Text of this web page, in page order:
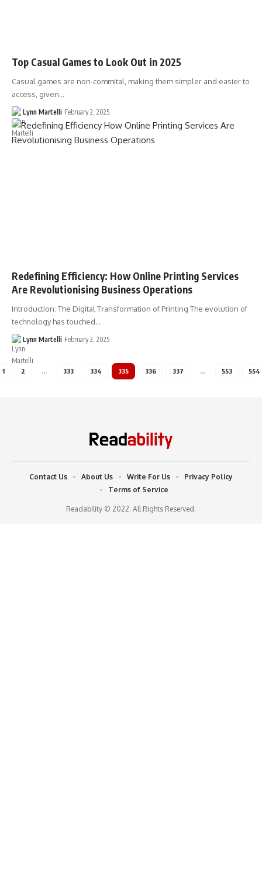
Top Casual Games to Look Out in 2025
Casual games are non-commital, making them simpler and easier to
access, given…
Lynn Martelli February 2, 2025
Redefining Efficiency: How Online Printing Services
Are Revolutionising Business Operations
Introduction: The Digital Transformation of Printing The evolution of
technology has touched…
Lynn Martelli February 2, 2025
1 2 … 333 334 335 336 337 … 553 554
Readability © 2022. All Rights Reserved.
Contact Us About Us Write For Us
Privacy Policy
Terms of Service